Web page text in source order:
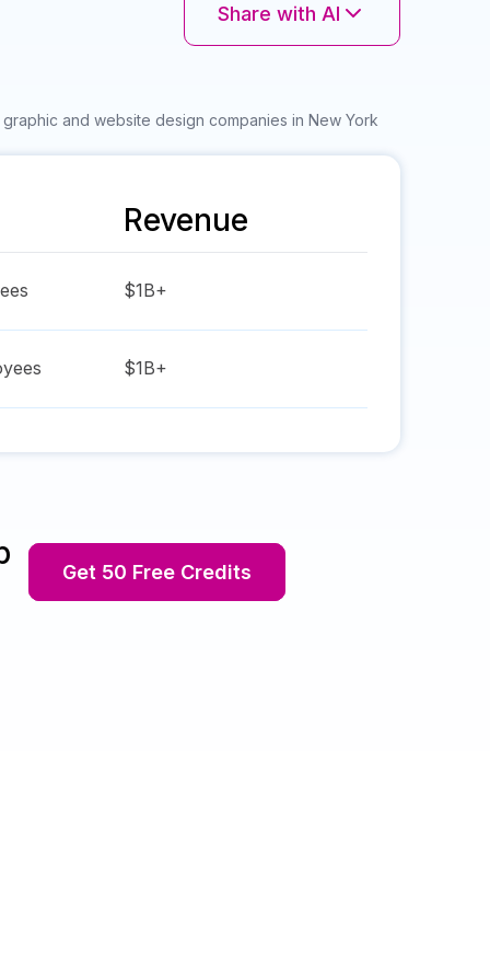
Share with AI
and website design companies in New York
Revenue
$1B+
$1B+
Get 50 Free Credits